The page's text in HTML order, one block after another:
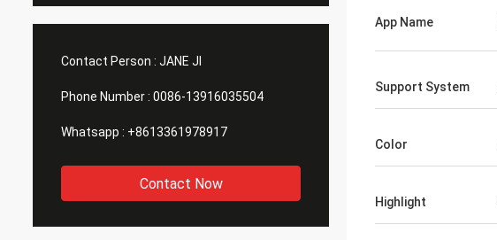
Contact Person : JANE JI
Phone Number : 0086-13916035504
Whatsapp : +8613361978917
Contact Now
App Name
Support System
Color
Highlight